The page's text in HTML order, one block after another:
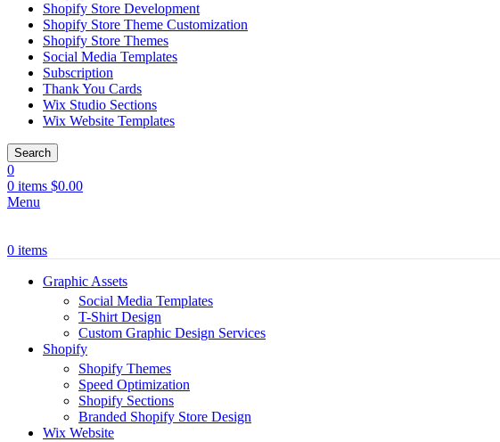
Shopify Store Development
Shopify Store Theme Customization
Shopify Store Themes
Social Media Templates
Subscription
Thank You Cards
Wix Studio Sections
Wix Website Templates
Search
0
0 items $0.00
Menu
0 items
Graphic Assets
Social Media Templates
T-Shirt Design
Custom Graphic Design Services
Shopify
Shopify Themes
Speed Optimization
Shopify Sections
Branded Shopify Store Design
Wix Website